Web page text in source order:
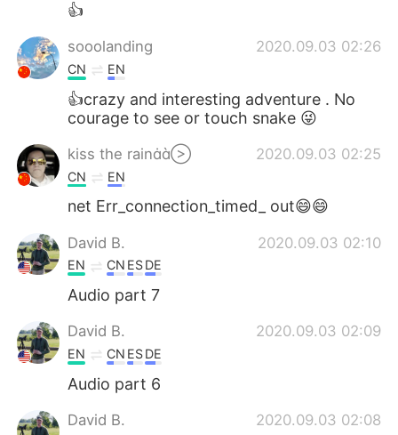
👍
sooolanding 2020.09.03 02:26
CN EN
👍crazy and interesting adventure . No
courage to see or touch snake 😜
kiss the rain 2020.09.03 02:25
CN EN
net Err_connection_timed_ out😄😄
David B. 2020.09.03 02:10
EN CN ESDE
Audio part 7
David B. 2020.09.03 02:09
EN CN ESDE
Audio part 6
David B. 2020.09.03 02:08